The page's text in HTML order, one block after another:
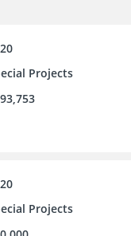
Projects
Projects